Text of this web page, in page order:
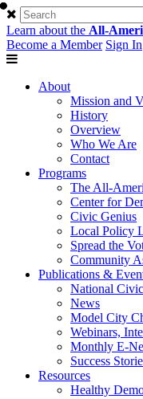
Learn about the All-
Become a Member Sign In
About
Mission and
History
Overview
Who We Are
Contact
Programs
The All-
Center for
Civic Genius
Local Policy
Spread the
Community
Publications &
National
News
Model City
Webinars,
Monthly E-
Success
Resources
Healthy